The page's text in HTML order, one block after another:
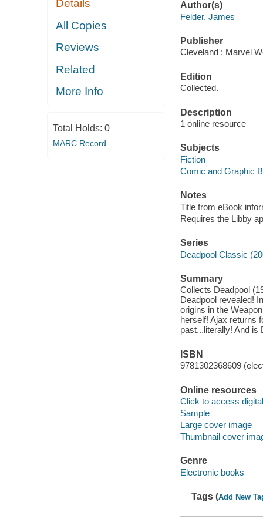
Details
All Copies
Reviews
Related
More Info
Total Holds: 0
MARC Record
Author(s)
Felder, James
Publisher
Cleveland : Marvel
Edition
Collected.
Description
1 online resource
Subjects
Fiction
Comic and Graphic
Notes
Title from eBook
Requires the Libby
Series
Deadpool Classic
Summary
Collects Deadpool
Deadpool revealed!
origins in the
herself! Ajax returns
past...literally! And is
ISBN
9781302368609
Online resources
Click to access
Sample
Large cover image
Thumbnail cover
Genre
Electronic books
Tags (Add New